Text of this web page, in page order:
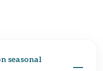
seasonal